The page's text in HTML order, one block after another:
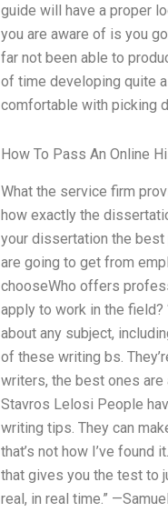
guide will have a proper
you are aware of is you
far not been able to
of time developing quite
comfortable with picking
How To Pass An Online
What the service firm
how exactly the
your dissertation the
are going to get from
chooseWho offers
apply to work in the field?
about any subject,
of these writing bs.
writers, the best ones
Stavros Lelosi People
writing tips. They can
that’s not how I’ve found
that gives you the test to
real, in real time.”